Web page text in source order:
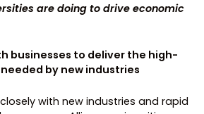
are doing to drive economic
businesses to deliver the high-
by new industries
with new industries and rapid